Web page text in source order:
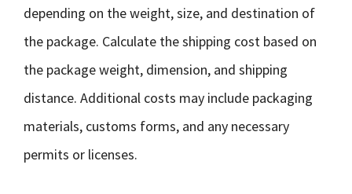
depending on the weight, size, and destination of
the package. Calculate the shipping cost based on
the package weight, dimension, and shipping
distance. Additional costs may include packaging
materials, customs forms, and any necessary
permits or licenses.